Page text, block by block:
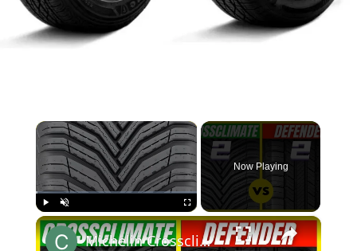
×
Play Unmute Fullscreen
Now Playing
×
Michelin Crossclimate 2 vs Defender 2